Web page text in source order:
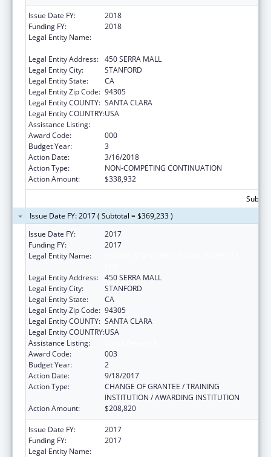
Issue Date FY:
2018
Funding FY:
2018
Legal Entity Name:
Legal Entity Address: 450 SERRA MALL
Legal Entity City:
STANFORD
Legal Entity State:
CA
Legal Entity Zip Code: 94305
Legal Entity COUNTY: SANTA CLARA
Legal Entity COUNTRY:USA
Assistance Listing:
Award Code:
000
Budget Year:
3
Action Date:
3/16/2018
Action Type:
NON-COMPETING CONTINUATION
Action Amount:
$338,932
Issue Date FY: 2017 ( Subtotal = $369,233 )
Issue Date FY:
2017
Funding FY:
2017
Legal Entity Name:
Legal Entity Address: 450 SERRA MALL
Legal Entity City:
STANFORD
Legal Entity State:
CA
Legal Entity Zip Code: 94305
Legal Entity COUNTY: SANTA CLARA
Legal Entity COUNTRY:USA
Assistance Listing:
Award Code:
003
Budget Year:
2
Action Date:
9/18/2017
Action Type:
CHANGE OF GRANTEE / TRAINING
INSTITUTION / AWARDING INSTITUTION
Action Amount:
$208,820
Issue Date FY:
2017
Funding FY:
2017
Legal Entity Name: